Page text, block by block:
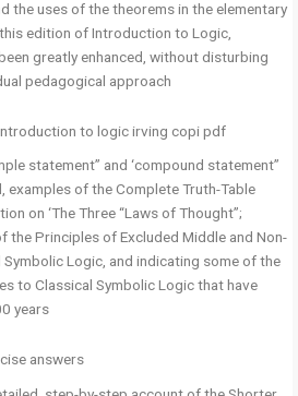
the uses of the theorems in the elementary
edition of Introduction to Logic,
greatly enhanced, without disturbing
pedagogical approach.
to logic irving copi pdf
statement” and ‘compound statement”
examples of the Complete Truth-Table
on ‘The Three “Laws of Thought”;
the Principles of Excluded Middle and Non-
Logic, and indicating some of the
to Classical Symbolic Logic that have
years.
answers